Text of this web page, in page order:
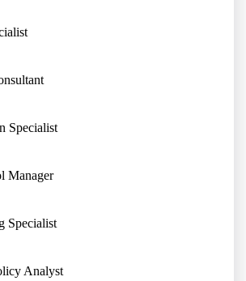
Specialist
Manager
Specialist
Analyst